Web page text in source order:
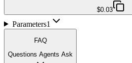
$0.03
Parameters1
FAQ
Questions Agents Ask